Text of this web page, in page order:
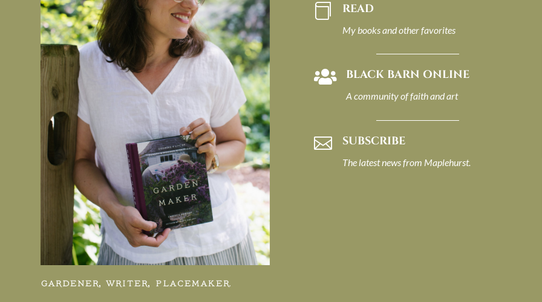
GARDENER, WRITER, PLACEMAKER.
 READ
My books and other favorites
 BLACK BARN ONLINE
A community of faith and art
 SUBSCRIBE
The latest news from Maplehurst.